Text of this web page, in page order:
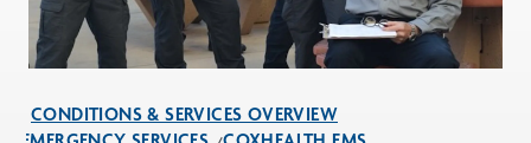
CONDITIONS & SERVICES OVERVIEW